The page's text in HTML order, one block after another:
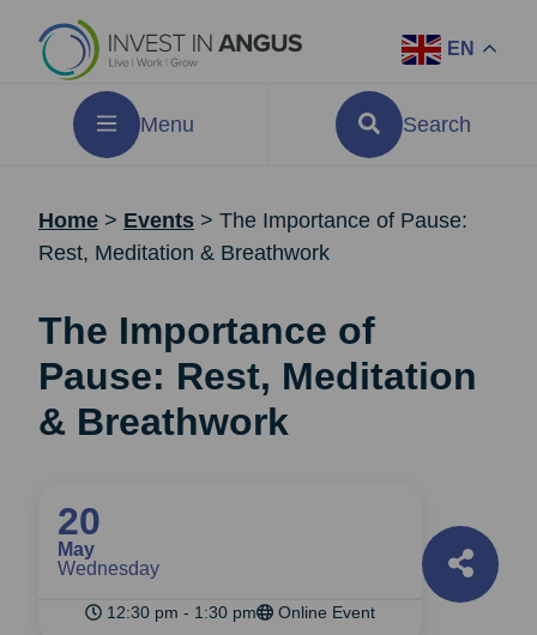
EN
Menu Search
Home > Events > The Importance of Pause:
Rest, Meditation & Breathwork
The Importance of
Pause: Rest, Meditation
& Breathwork
20
May
Wednesday
12:30 pm - 1:30 pm Online Event